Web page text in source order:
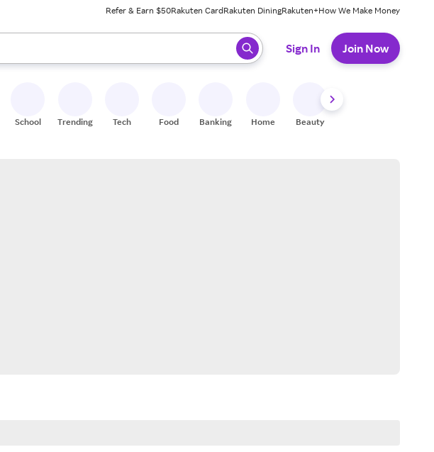
Refer & Earn $50Rakuten CardRakuten DiningRakuten+How We Make Money
to review results. When ready, press enter to select.
Sign In Join Now
School Trending Tech Food Banking Home Beauty